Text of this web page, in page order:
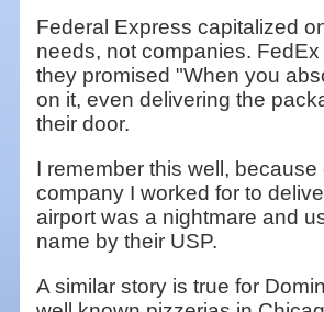
Federal Express capitalized
needs, not companies.
they promised "When you
on it, even delivering the
their door.
I remember this well,
company I worked for to
airport was a nightmare and
name by their USP.
A similar story is true for